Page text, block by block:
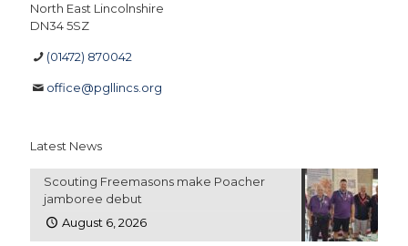
North East Lincolnshire
DN34 5SZ
(01472) 870042
office@pgllincs.org
Latest News
Scouting Freemasons make Poacher
jamboree debut
August 6, 2026